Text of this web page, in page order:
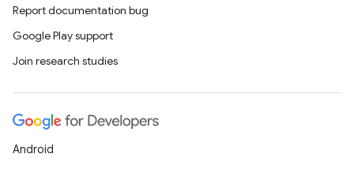
Report documentation bug
Google Play support
Join research studies
Android